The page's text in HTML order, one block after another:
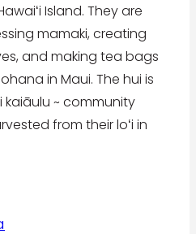
Island. They are
mamaki, creating
and making tea bags
in Maui. The hui is
~ community
from their loʻi in